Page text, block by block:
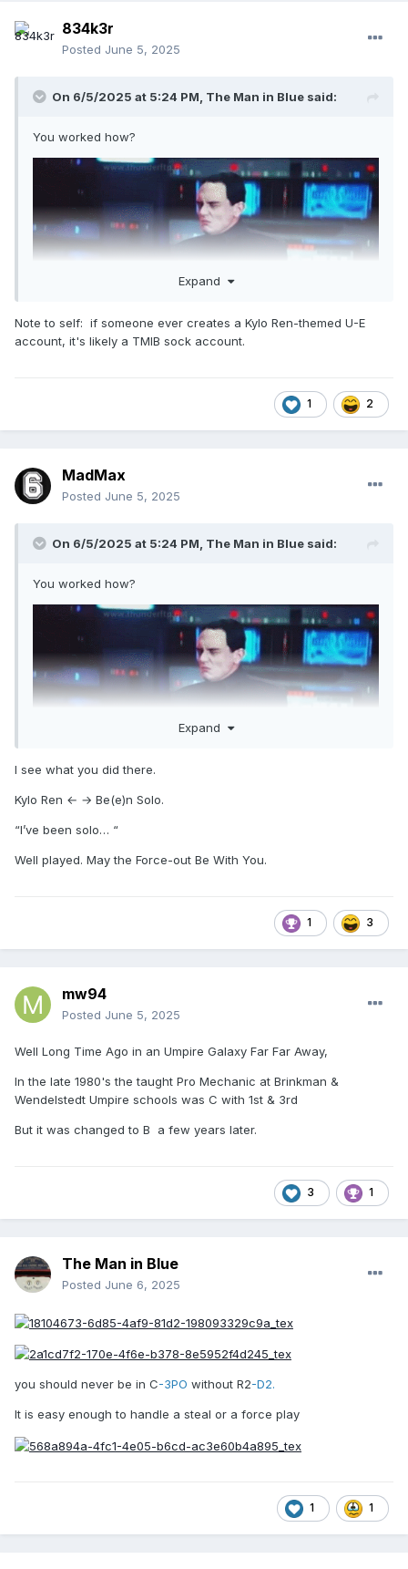
834k3r
Posted June 5, 2025
On 6/5/2025 at 5:24 PM, The Man in Blue said:
You worked how?
TMIB . . .
Expand
Note to self: if someone ever creates a Kylo Ren-themed U-E
account, it's likely a TMIB sock account.
1 2
MadMax
Posted June 5, 2025
On 6/5/2025 at 5:24 PM, The Man in Blue said:
You worked how?
Expand
I see what you did there.
Kylo Ren ← → Be(e)n Solo.
“I’ve been solo… “
Well played. May the Force-out Be With You.
1 3
mw94
Posted June 5, 2025
Well Long Time Ago in an Umpire Galaxy Far Far Away,
In the late 1980's the taught Pro Mechanic at Brinkman &
Wendelstedt Umpire schools was C with 1st & 3rd
But it was changed to B a few years later.
3 1
The Man in Blue
Posted June 6, 2025
you should never be in C-3PO without R2-D2.
It is easy enough to handle a steal or a force play
1 1